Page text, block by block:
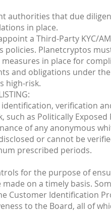
authorities that due
in place.
a Third-Party KYC/
Planetcryptos
in place for
and obligations under
high-risk.
verification
as Politically Exposed
of any anonymous
or cannot be
prescribed periods.
for the purpose of
on a timely basis.
Customer Identification
to the Board, all of